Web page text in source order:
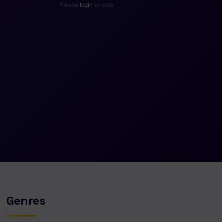
Please login to vote
Genres